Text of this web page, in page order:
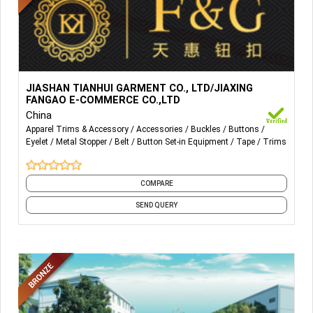
As manufacturers of clothing accessories, we specialize
in both metal and resin buttons and other accessories like
buckle, belt tape, rivet, etc. And pass Oeko-Tex Standard
100 CLASS ONE（Appendix 6 for baby articles）
certificates annually since 2009.
JIASHAN TIANHUI GARMENT CO., LTD/JIAXING
FANGAO E-COMMERCE CO.,LTD
China
Apparel Trims & Accessory Accessories Buckles
Buttons
Eyelet
Metal Stopper Belt Button Set-in Equipment Tape Trims
COMPARE
SEND QUERY